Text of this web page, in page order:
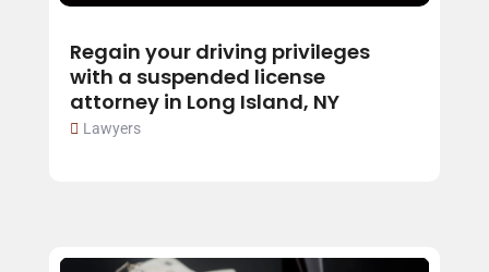
Regain your driving privileges
with a suspended license
attorney in Long Island, NY
Lawyers